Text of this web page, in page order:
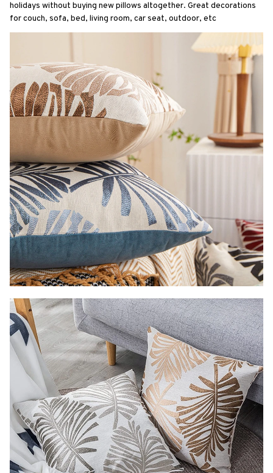
holidays without buying new pillows altogether. Great decorations
for couch, sofa, bed, living room, car seat, outdoor, etc